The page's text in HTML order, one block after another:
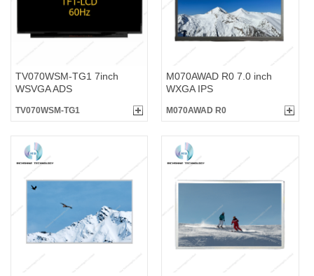
TV070WSM-TG1 7inch
WSVGA ADS
TV070WSM-TG1
M070AWAD R0 7.0 inch
WXGA IPS
M070AWAD R0